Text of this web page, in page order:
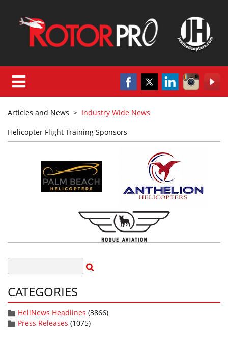
Articles and News > Industry Wide News
Helicopter Flight Training Sponsors
CATEGORIES
HeliNews Headlines (3866)
Press Releases (1075)